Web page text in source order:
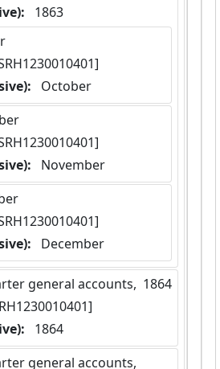
1863
October
November
December
general accounts,  1864
1864